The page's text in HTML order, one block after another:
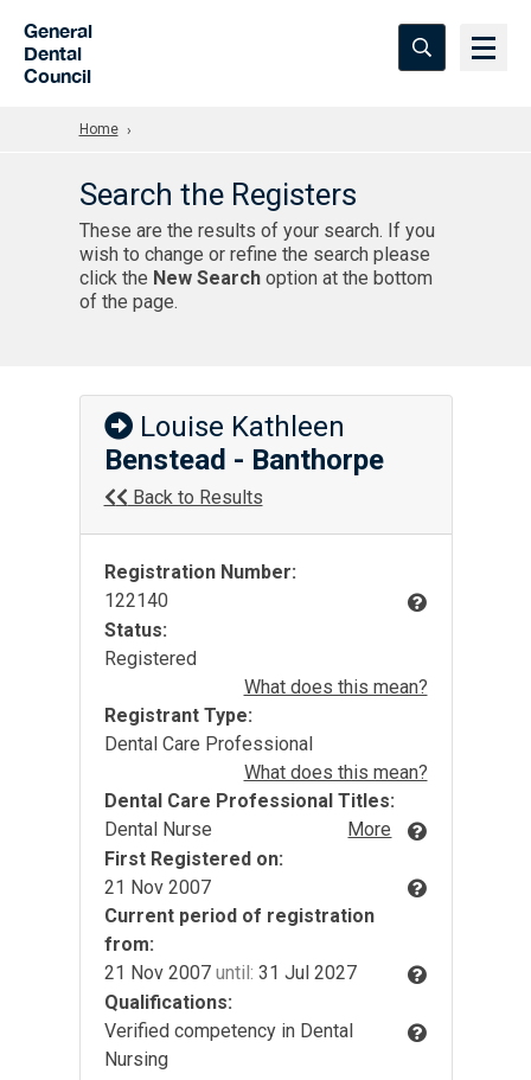
General
Dental
Council
Home
Search the Registers
These are the results of your search. If you
wish to change or refine the search please
click the New Searchoption at the bottom
of the page.
Louise Kathleen
Benstead - Banthorpe
Back to Results
Registration Number:
122140
Status:
Registered
What does this mean?
Registrant Type:
Dental Care Professional
What does this mean?
Dental Care Professional Titles:
Dental Nurse
More
First Registered on:
21 Nov 2007
Current period of registration
from:
21 Nov 2007 until: 31 Jul 2027
Qualifications:
Verified competency in Dental
Nursing